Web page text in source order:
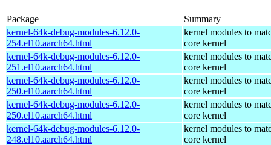
Package
Summary
kernel-64k-debug-modules-6.12.0-
254.el10.aarch64.html
kernel modules to
core kernel
kernel-64k-debug-modules-6.12.0-
251.el10.aarch64.html
kernel modules to
core kernel
kernel-64k-debug-modules-6.12.0-
250.el10.aarch64.html
kernel modules to
core kernel
kernel-64k-debug-modules-6.12.0-
250.el10.aarch64.html
kernel modules to
core kernel
kernel-64k-debug-modules-6.12.0-
248.el10.aarch64.html
kernel modules to
core kernel